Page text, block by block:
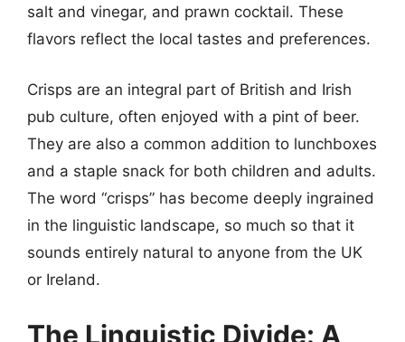
salt and vinegar, and prawn cocktail. These
flavors reflect the local tastes and preferences.
Crisps are an integral part of British and Irish
pub culture, often enjoyed with a pint of beer.
They are also a common addition to lunchboxes
and a staple snack for both children and adults.
The word “crisps” has become deeply ingrained
in the linguistic landscape, so much so that it
sounds entirely natural to anyone from the UK
or Ireland.
The Linguistic Divide: A